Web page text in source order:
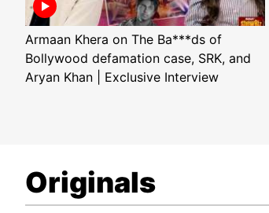
Armaan Khera on The Ba***ds of
Bollywood defamation case, SRK, and
Aryan Khan | Exclusive Interview
Originals